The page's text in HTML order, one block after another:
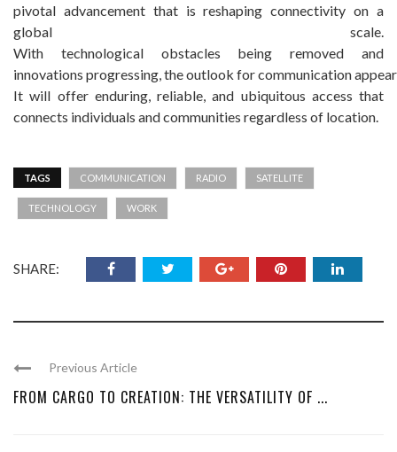
pivotal advancement that is reshaping connectivity on a
global scale.
With technological obstacles being removed and
innovations progressing, the outlook for communication
It will offer enduring, reliable, and ubiquitous access that
connects individuals and communities regardless of location.
TAGS COMMUNICATION RADIO SATELLITE
TECHNOLOGY WORK
SHARE:
Previous Article
FROM CARGO TO CREATION: THE VERSATILITY OF ...